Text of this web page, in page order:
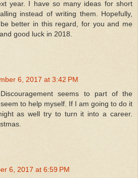
year. I have so many ideas for short
instead of writing them. Hopefully,
better in this regard, for you and me
good luck in 2018.
6, 2017 at 3:42 PM
seems to part of the
to help myself. If I am going to do it
as well try to turn it into a career.
6, 2017 at 6:59 PM